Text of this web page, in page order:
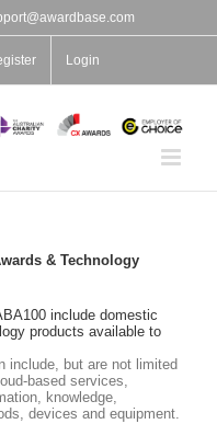
Login
& Technology
include domestic
products available to
include, but are not limited
based services,
knowledge,
devices and equipment.